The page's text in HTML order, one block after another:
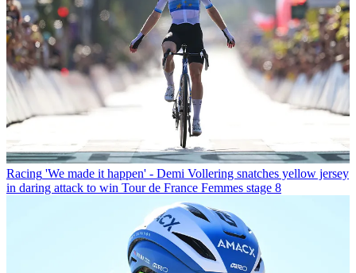
Racing 'We made it happen' - Demi Vollering snatches yellow jersey
in daring attack to win Tour de France Femmes stage 8